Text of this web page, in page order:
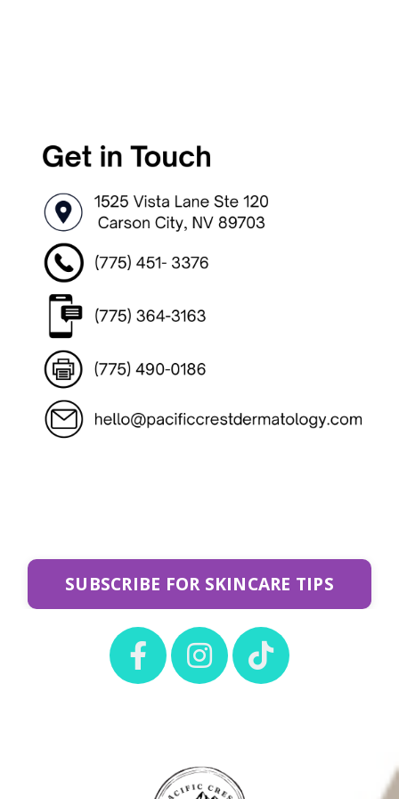
SUBSCRIBE FOR SKINCARE TIPS